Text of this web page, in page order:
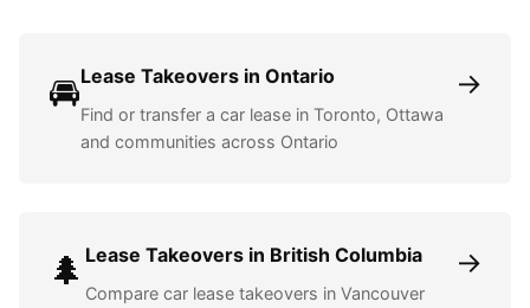
🚘Lease Takeovers in Ontario
Find or transfer a car lease in Toronto, Ottawa
and communities across Ontario
→
🌲 Lease Takeovers in British Columbia
Compare car lease takeovers in Vancouver
→